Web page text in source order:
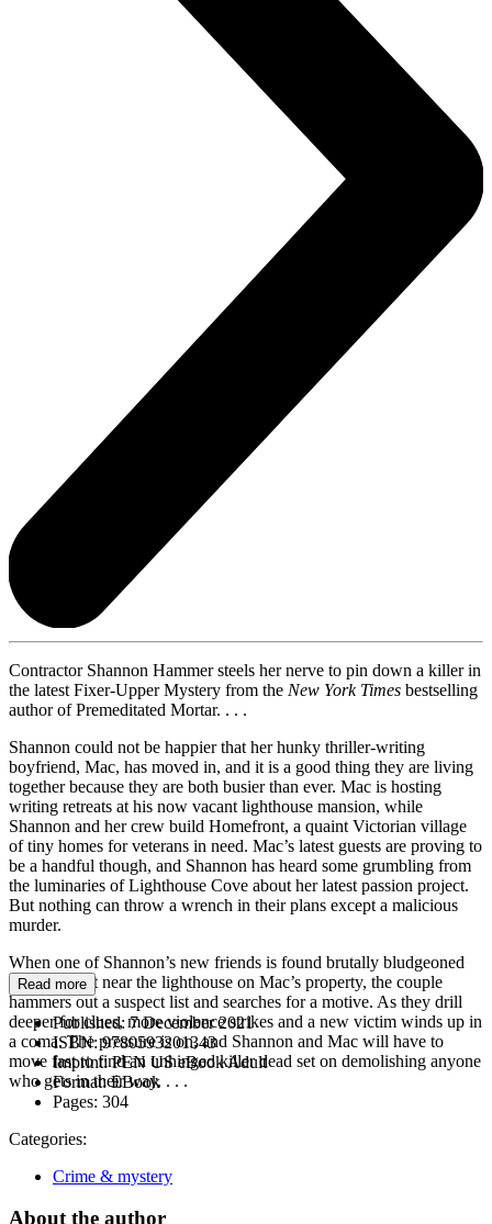
Contractor Shannon Hammer steels her nerve to pin down a killer in
the latest Fixer-Upper Mystery from the New York Times bestselling
author of Premeditated Mortar. . . .
Shannon could not be happier that her hunky thriller-writing
boyfriend, Mac, has moved in, and it is a good thing they are living
together because they are both busier than ever. Mac is hosting
writing retreats at his now vacant lighthouse mansion, while
Shannon and her crew build Homefront, a quaint Victorian village
of tiny homes for veterans in need. Mac’s latest guests are proving to
be a handful though, and Shannon has heard some grumbling from
the luminaries of Lighthouse Cove about her latest passion project.
But nothing can throw a wrench in their plans except a malicious
murder.
When one of Shannon’s new friends is found brutally bludgeoned
with a mallet near the lighthouse on Mac’s property, the couple
hammers out a suspect list and searches for a motive. As they drill
deeper for clues, more violence strikes and a new victim winds up in
a coma. The pressure is on, and Shannon and Mac will have to
move fast to find an unhinged killer dead set on demolishing anyone
who gets in their way. . . .
Read more
Published:7 December 2021
ISBN:9780593201343
Imprint:PEN US eBook Adult
Format:EBook
Pages: 304
Categories:
Crime & mystery
About the author